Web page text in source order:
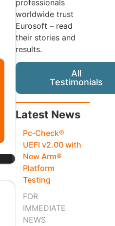
professionals
worldwide trust
Eurosoft – read
their stories and
results.
All
Testimonials
Latest News
Pc‑Check®
UEFI v2.00 with
New Arm®
Platform
Testing
FOR
IMMEDIATE
NEWS